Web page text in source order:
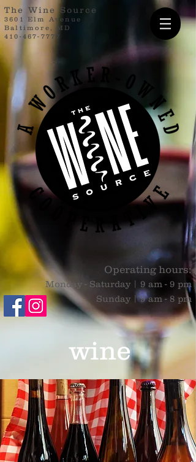
The Wine Source
3601 Elm Avenue
Baltimore, MD
410-467-7777
Operating hours:
Monday - Saturday | 9 am - 9 pm
Sunday | 9 am - 8 pm
wine